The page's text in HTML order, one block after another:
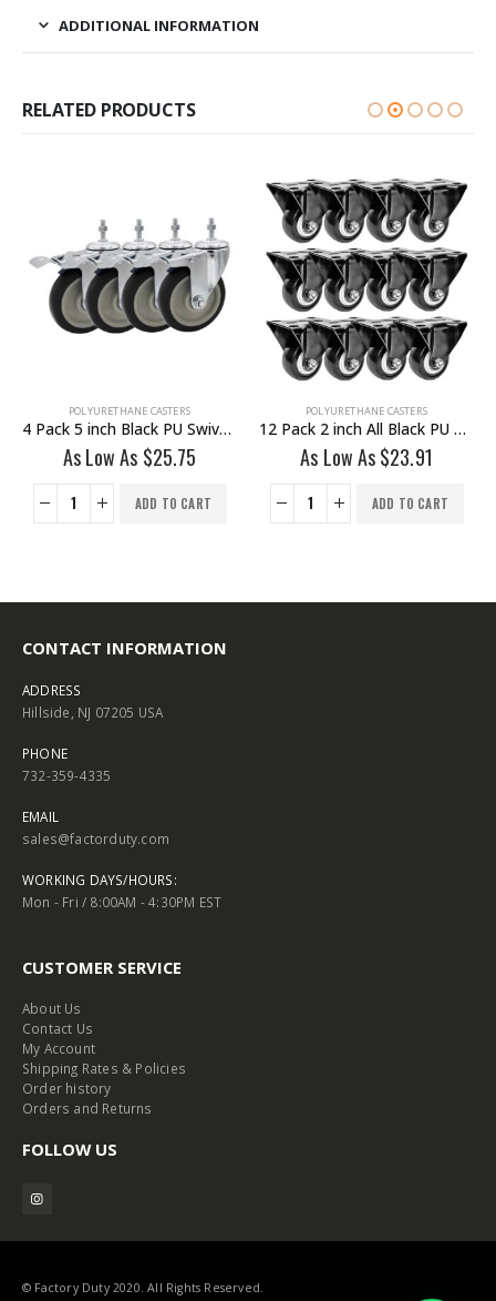
ADDITIONAL INFORMATION
RELATED PRODUCTS
CASTERS
4 Pack 5 inch Black PU Swivel Stem Caster With Front Brake
25.75
ADD TO CART
POLYURETHANE CASTERS
12 Pack 2 inch All Black PU Non Swivel Fixed Rigid Caster
23.91
ADD TO CART
HOT
CONTACT INFORMATION
ADDRESS
Hillside, NJ 07205 USA
PHONE
732-359-4335
EMAIL
sales@factorduty.com
WORKING DAYS/HOURS:
Mon - Fri / 8:00AM - 4:30PM EST
CUSTOMER SERVICE
About Us
Contact Us
My Account
Shipping Rates & Policies
Order history
Orders and Returns
FOLLOW US
© Factory Duty 2020. All Rights Reserved.